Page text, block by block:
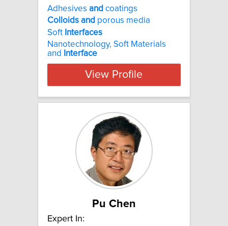
Adhesives and coatings
Colloids and porous media
Soft Interfaces
Nanotechnology, Soft Materials
and
Interface
View Profile
Pu Chen
Expert In: